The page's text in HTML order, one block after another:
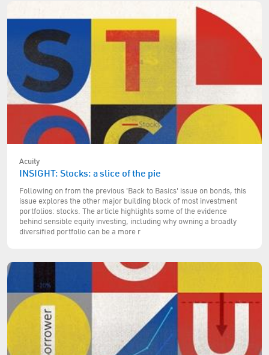
Acuity
INSIGHT: Stocks: a slice of the pie
Following on from the previous 'Back to Basics' issue on bonds, this
issue explores the other major building block of most investment
portfolios: stocks. The article highlights some of the evidence
behind sensible equity investing, including why owning a broadly
diversified portfolio can be a more r